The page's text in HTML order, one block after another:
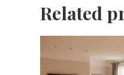
Related